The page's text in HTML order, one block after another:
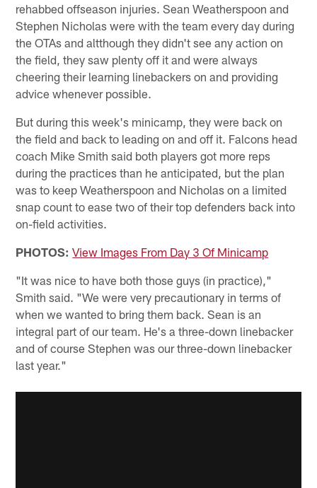
rehabbed offseason injuries. Sean Weatherspoon and
Stephen Nicholas were with the team every day during
the OTAs and altthough they didn't see any action on
the field, they saw plenty off it and were always
cheering their learning linebackers on and providing
advice whenever possible.
But during this week's minicamp, they were back on
the field and back to leading on and off it. Falcons head
coach Mike Smith said both players got more reps
during the practices than he anticipated, but the plan
was to keep Weatherspoon and Nicholas on a limited
snap count to ease two of their top defenders back into
on-field activities.
PHOTOS: View Images From Day 3 Of Minicamp
"It was nice to have both those guys (in practice),"
Smith said. "We were very precautionary in terms of
when we wanted to bring them back. Sean is an
integral part of our team. He's a three-down linebacker
and of course Stephen was our three-down linebacker
last year."